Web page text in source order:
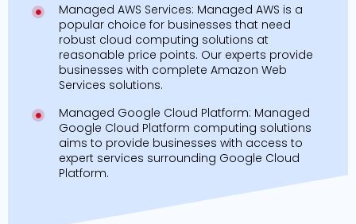
Managed AWS Services: Managed AWS is a
popular choice for businesses that need
robust cloud computing solutions at
reasonable price points. Our experts provide
businesses with complete Amazon Web
Services solutions.
Managed Google Cloud Platform: Managed
Google Cloud Platform computing solutions
aims to provide businesses with access to
expert services surrounding Google Cloud
Platform.